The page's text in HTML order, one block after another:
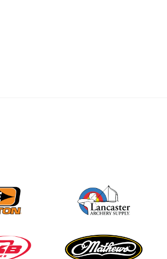
JULY 19
Mucino-Fernandez as
the Buckeye Classic
hits new heights